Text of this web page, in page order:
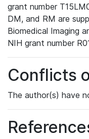
grant number
DM, and RM are
Biomedical Imaging
NIH grant number
Conflicts
The author(s) have